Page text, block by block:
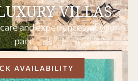
VILLAS
and experiences, at your
pace
AVAILABILITY